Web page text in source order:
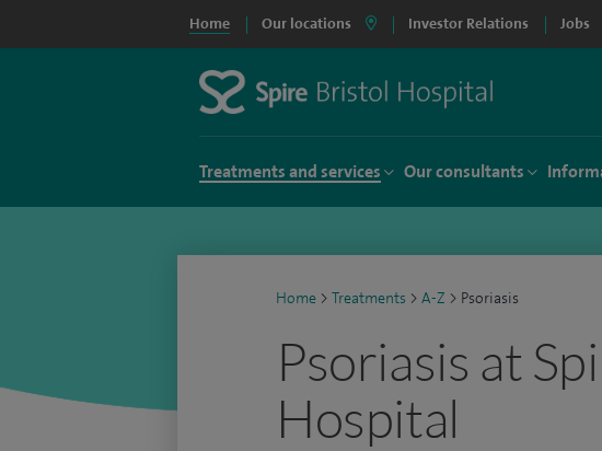
Home Our locations Investor Relations Jobs
Treatments and services Our consultants
Home > Treatments > A-Z > Psoriasis
Psoriasis at
Hospital